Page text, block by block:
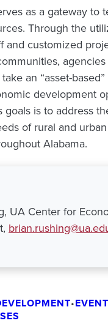
as a gateway to
Through the
and customized
an “asset-
development
goals is to address
of rural and urban
Alabama.
UA Center for
•